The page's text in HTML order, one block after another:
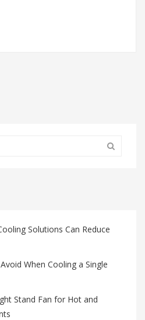
Solutions Can Reduce
When Cooling a Single
Stand Fan for Hot and